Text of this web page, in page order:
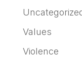
Values
Violence